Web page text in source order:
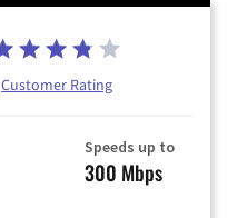
Customer Rating
Speeds up to
300 Mbps